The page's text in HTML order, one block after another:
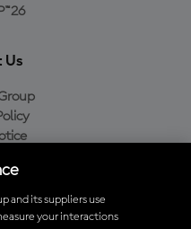
Us
and its suppliers use
your interactions